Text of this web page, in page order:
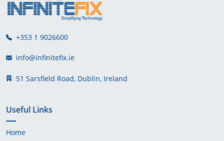
+353 1 9026600
info@infinitefix.ie
51 Sarsfield Road, Dublin, Ireland
Useful Links
Home